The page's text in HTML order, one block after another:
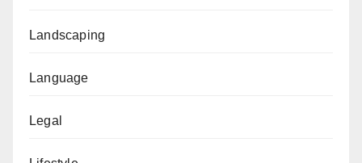
Landscaping
Language
Legal